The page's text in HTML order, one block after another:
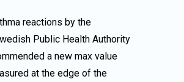
reactions by the
Public Health Authority
a new max value
at the edge of the